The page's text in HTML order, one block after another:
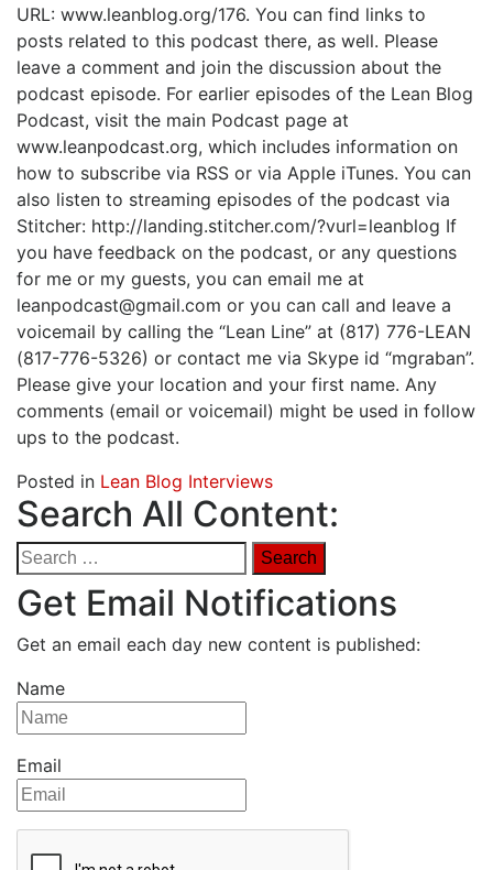
URL: www.leanblog.org/176. You can find links to
posts related to this podcast there, as well. Please
leave a comment and join the discussion about the
podcast episode. For earlier episodes of the Lean Blog
Podcast, visit the main Podcast page at
www.leanpodcast.org, which includes information on
how to subscribe via RSS or via Apple iTunes. You can
also listen to streaming episodes of the podcast via
Stitcher: http://landing.stitcher.com/?vurl=leanblog If
you have feedback on the podcast, or any questions
for me or my guests, you can email me at
leanpodcast@gmail.com or you can call and leave a
voicemail by calling the “Lean Line” at (817) 776-LEAN
(817-776-5326) or contact me via Skype id “mgraban”.
Please give your location and your first name. Any
comments (email or voicemail) might be used in follow
ups to the podcast.
Posted in Lean Blog Interviews
Search All Content:
Search
for:
Get Email Notifications
Get an email each day new content is published:
Name
Email